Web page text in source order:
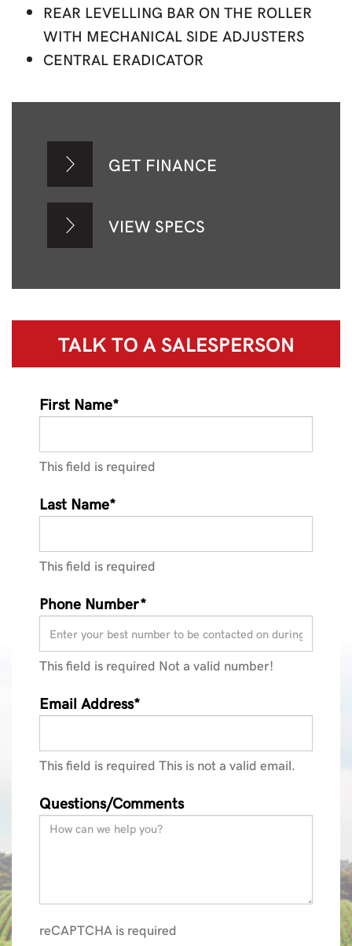
REAR LEVELLING BAR ON THE ROLLER
WITH MECHANICAL SIDE ADJUSTERS
CENTRAL ERADICATOR
GET FINANCE
VIEW SPECS
TALK TO ASALESPERSON
First Name*
This field is required
Last Name*
This field is required
Phone Number*
This field is required Not a valid number!
Email Address*
This field is required This is not a valid email.
Questions/Comments
reCAPTCHA is required